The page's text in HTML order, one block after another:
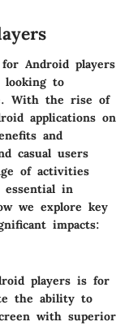
for Android players
looking to
With the rise of
applications on
and
casual users
of activities
in
we explore key
impacts:
players is for
the ability to
with superior